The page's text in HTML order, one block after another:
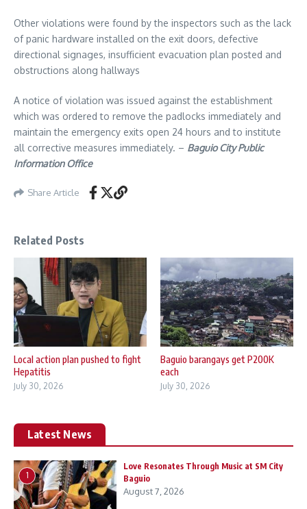
Other violations were found by the inspectors such as the lack
of panic hardware installed on the exit doors, defective
directional signages, insufficient evacuation plan posted and
obstructions along hallways
A notice of violation was issued against the establishment
which was ordered to remove the padlocks immediately and
maintain the emergency exits open 24 hours and to institute
all corrective measures immediately. – Baguio City Public
Information Office
Share Article
Related Posts
Local action plan pushed to fight
Hepatitis
July 30, 2026
Baguio barangays get P200K
each
July 30, 2026
Latest News
1
Love Resonates Through Music at SM City
Baguio
August 7, 2026